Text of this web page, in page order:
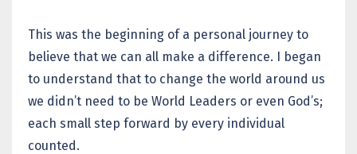
This was the beginning of a personal journey to
believe that we can all make a difference. I began
to understand that to change the world around us
we didn’t need to be World Leaders or even God’s;
each small step forward by every individual
counted.